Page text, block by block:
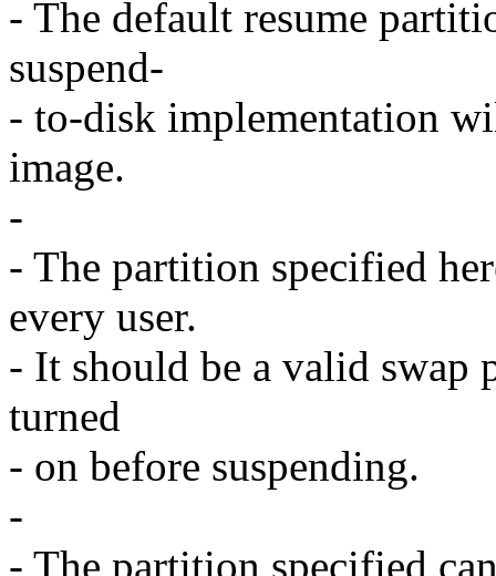
- The default resume
suspend-
- to-disk implementation
image.
-
- The partition specified
every user.
- It should be a valid swap
turned
- on before suspending.
-
- The partition specified